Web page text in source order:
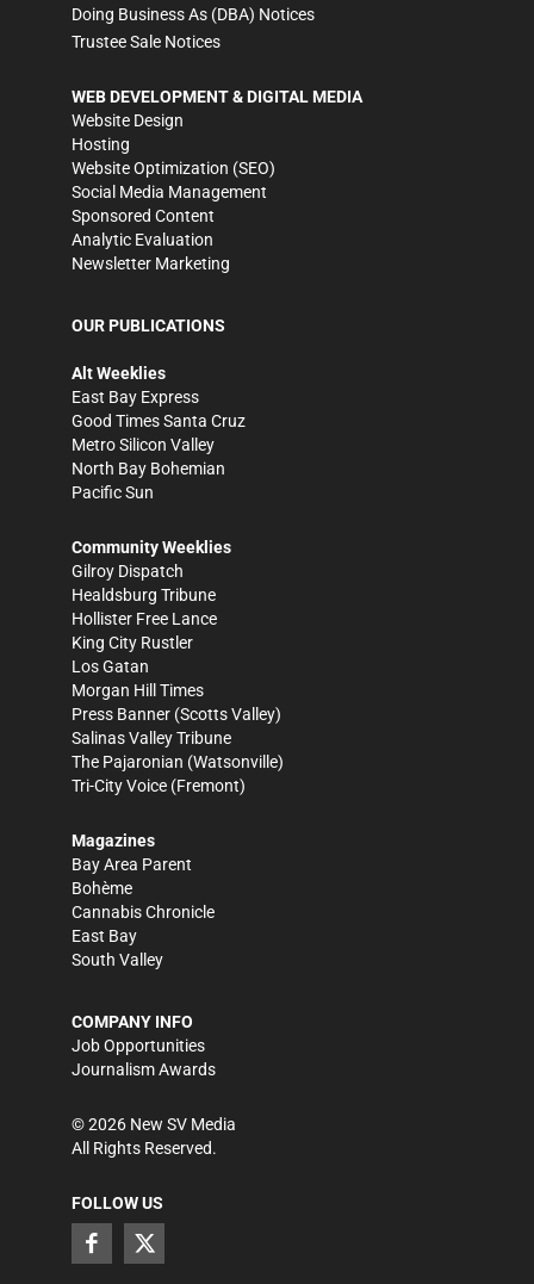
Doing Business As (DBA) Notices
Trustee Sale Notices
WEB DEVELOPMENT & DIGITAL MEDIA
Website Design
Hosting
Website Optimization (SEO)
Social Media Management
Sponsored Content
Analytic Evaluation
Newsletter Marketing
OUR PUBLICATIONS
Alt Weeklies
East Bay Express
Good Times Santa Cruz
Metro Silicon Valley
North Bay Bohemian
Pacific Sun
Community Weeklies
Gilroy Dispatch
Healdsburg Tribune
Hollister Free Lance
King City Rustler
Los Gatan
Morgan Hill Times
Press Banner (Scotts Valley)
Salinas Valley Tribune
The Pajaronian (Watsonville)
Tri-City Voice (Fremont)
Magazines
Bay Area Parent
Bohème
Cannabis Chronicle
East Bay
South Valley
COMPANY INFO
Job Opportunities
Journalism Awards
©2026 New SV Media
All Rights Reserved.
FOLLOW US